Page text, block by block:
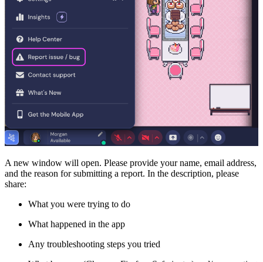
A new window will open. Please provide your name, email address,
and the reason for submitting a report. In the description, please
share:
What you were trying to do
What happened in the app
Any troubleshooting steps you tried